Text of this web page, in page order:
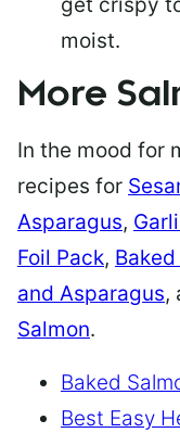
get crispy
moist.
More
In the mood for
recipes for
Asparagus,
Foil Pack,
and Asparagus,
Salmon.
Baked
Best Easy